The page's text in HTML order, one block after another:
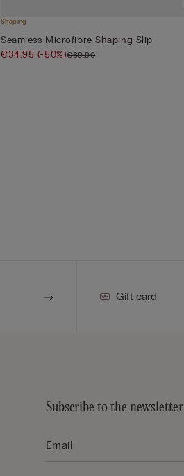
Shaping
Seamless Microfibre Shaping Slip
€34.95 (-50%)€69.90
Gift card
Subscribe to the newsletter